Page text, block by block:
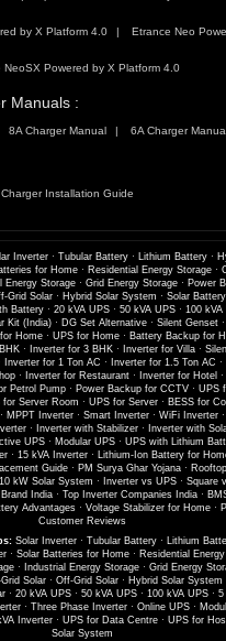
by X Platform 4.0 Etrance Neo
NeoSX Powered by X Platform 4.0
Manuals :
8A Charger Manual 6A Charger
Charger Installation Guide
Inverter· Tubular Battery· Lithium Battery·
for Home· Residential Energy Storage·
Energy Storage · Grid Energy Storage · Power
Grid Solar· Hybrid Solar System · Solar
Battery · 20 kVA UPS · 50 kVA UPS · 100 kVA
Kit (India)· DG Set Alternative· Silent Genset·
Home· UPS for Home· Battery Backup for
· Inverter for 3 BHK· Inverter for Villa·
Inverter for 1 Ton AC · Inverter for 1.5 Ton AC ·
· Inverter for Restaurant · Inverter for Hotel ·
Petrol Pump· Power Backup for CCTV· UPS
for Server Room · UPS for Server· BESS for
· MPPT Inverter · Smart Inverter · WiFi Inverter ·
· Inverter with Stabilizer· Inverter with
UPS · Modular UPS · UPS with Lithium
· 15 kVA Inverter · Lithium-Ion Battery for
Guide · PM Surya Ghar Yojana ·
10 kW Solar System · Inverter vs UPS · Square
India· Top Inverter Companies India·
Advantages · Voltage Stabilizer for Home ·
Customer Reviews
Solar Inverter · Tubular Battery · Lithium
· Solar Batteries for Home· Residential
· Industrial Energy Storage· Grid Energy
Solar · Off-Grid Solar · Hybrid Solar System
· 20 kVA UPS · 50 kVA UPS · 100 kVA UPS · 5
· Three Phase Inverter · Online UPS ·
Inverter· UPS for Data Centre· UPS for
Solar System